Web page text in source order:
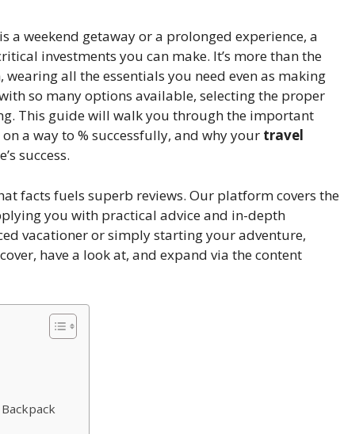
a weekend getaway or a prolonged experience, a
investments you can make. It’s more than the
all the essentials you need even as making
so many options available, selecting the proper
This guide will walk you through the important
a way to % successfully, and why your travel
success.
facts fuels superb reviews. Our platform covers the
you with practical advice and in-depth
vacationer or simply starting your adventure,
have a look at, and expand via the content